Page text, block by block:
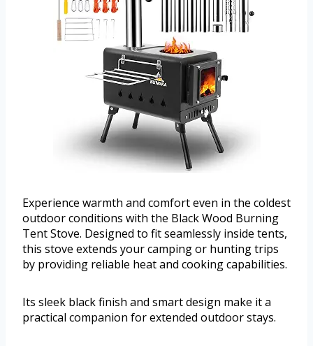
Experience warmth and comfort even in the coldest
outdoor conditions with the Black Wood Burning
Tent Stove. Designed to fit seamlessly inside tents,
this stove extends your camping or hunting trips
by providing reliable heat and cooking capabilities.
Its sleek black finish and smart design make it a
practical companion for extended outdoor stays.